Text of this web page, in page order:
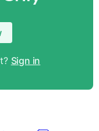
Sign in